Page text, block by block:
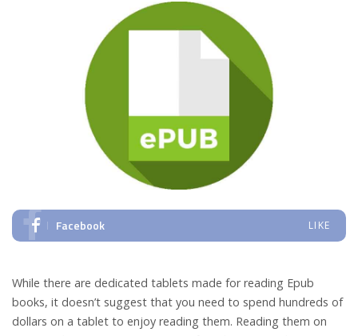
Facebook LIKE
While there are dedicated tablets made for reading Epub
books, it doesn’t suggest that you need to spend hundreds of
dollars on a tablet to enjoy reading them. Reading them on